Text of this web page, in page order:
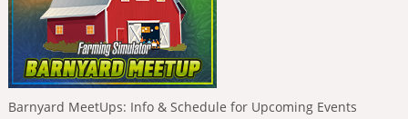
Barnyard MeetUps: Info & Schedule for Upcoming Events